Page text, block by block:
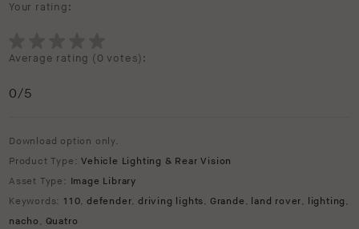
Your rating:
Average rating (0 votes):
0/5
Download option only.
Product Type:Vehicle Lighting & Rear Vision
Asset Type: Image Library
Keywords: 110,defender,driving lights, Grande , land rover, lighting ,
nacho , Quatro